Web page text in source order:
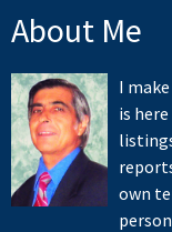
About Me
I
is
own